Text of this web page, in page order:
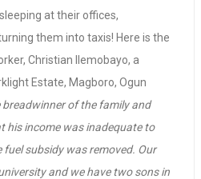
at their offices,
them into taxis! Here is the
Christian Ilemobayo, a
Estate, Magboro, Ogun
breadwinner of the family and
his income was inadequate to
fuel subsidy was removed. Our
and we have two sons in